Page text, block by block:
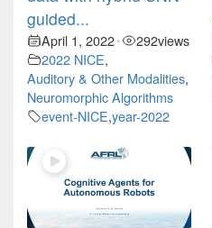
guided...
April 1, 2022• 292views
2022 NICE,
Auditory & Other Modalities,
Neuromorphic Algorithms
event-NICE,year-2022